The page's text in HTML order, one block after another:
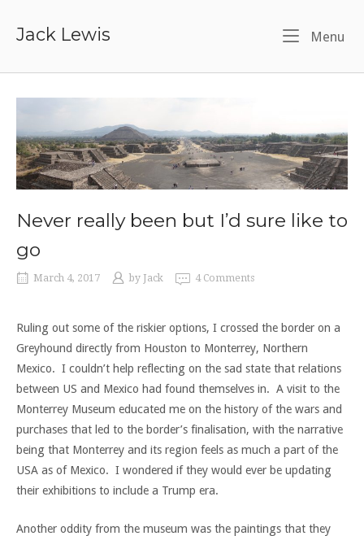
Jack Lewis Menu
Never really been but I’d sure like to
go
March 4, 2017 by Jack 4 Comments
Ruling out some of the riskier options, I crossed the border on a
Greyhound directly from Houston to Monterrey, Northern
Mexico. I couldn’t help reflecting on the sad state that relations
between US and Mexico had found themselves in. A visit to the
Monterrey Museum educated me on the history of the wars and
purchases that led to the border’s finalisation, with the narrative
being that Monterrey and its region feels as much a part of the
USA as of Mexico. I wondered if they would ever be updating
their exhibitions to include a Trump era.
Another oddity from the museum was the paintings that they